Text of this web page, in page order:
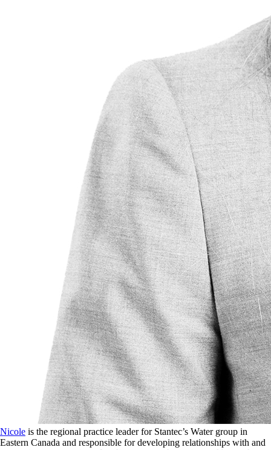
Nicole is the regional practice leader for Stantec’s Water group in
Eastern Canada and responsible for developing relationships with and